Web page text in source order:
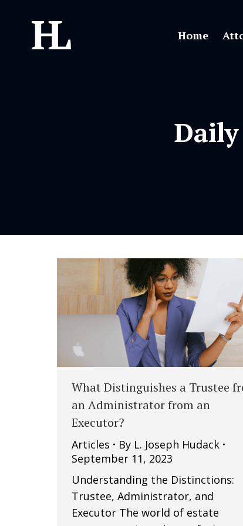
Home
What Distinguishes a Trustee
an Administrator from an
Executor?
Articles By L. Joseph Hudack
September 11, 2023
Understanding the Distinctions:
Trustee, Administrator, and
Executor The world of estate